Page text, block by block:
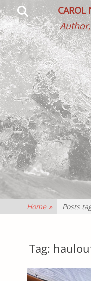
CAROL
Search
Home » Posts
Tag: